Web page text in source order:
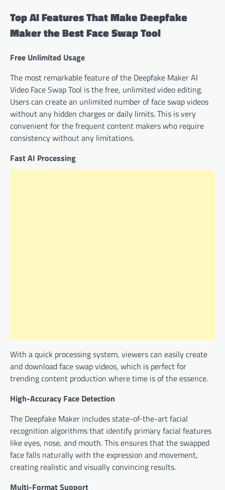
Top AI Features That Make Deepfake
Maker the Best Face Swap Tool
Free Unlimited Usage
The most remarkable feature of the Deepfake Maker AI
Video Face Swap Tool is the free, unlimited video editing.
Users can create an unlimited number of face swap videos
without any hidden charges or daily limits. This is very
convenient for the frequent content makers who require
consistency without any limitations.
Fast AI Processing
With a quick processing system, viewers can easily create
and download face swap videos, which is perfect for
trending content production where time is of the essence.
High-Accuracy Face Detection
The Deepfake Maker includes state-of-the-art facial
recognition algorithms that identify primary facial features
like eyes, nose, and mouth. This ensures that the swapped
face falls naturally with the expression and movement,
creating realistic and visually convincing results.
Multi-Format Support